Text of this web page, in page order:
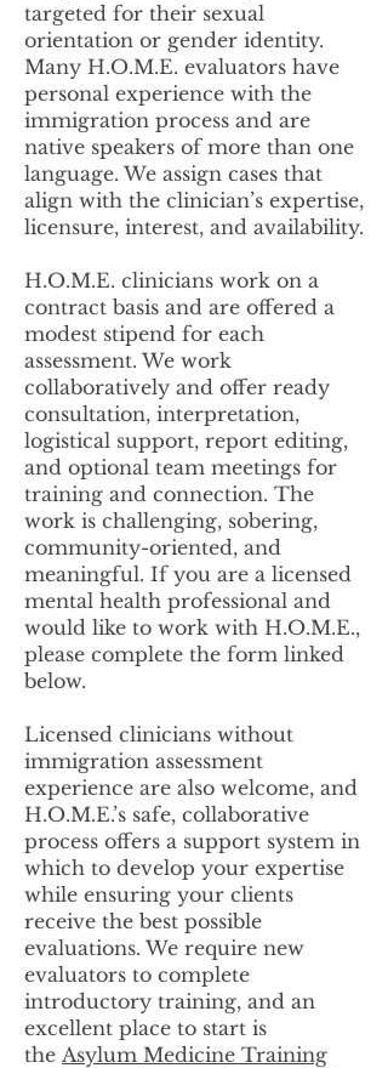
targeted for their sexual
orientation or gender identity.
Many H.O.M.E. evaluators have
personal experience with the
immigration process and are
native speakers of more than one
language. We assign cases that
align with the clinician’s expertise,
licensure, interest, and availability.
H.O.M.E. clinicians work on a
contract basis and are offered a
modest stipend for each
assessment. We work
collaboratively and offer ready
consultation, interpretation,
logistical support, report editing,
and optional team meetings for
training and connection. The
work is challenging, sobering,
community-oriented, and
meaningful. If you are a licensed
mental health professional and
would like to work with H.O.M.E.,
please complete the form linked
below.
Licensed clinicians without
immigration assessment
experience are also welcome, and
H.O.M.E.’s safe, collaborative
process offers a support system in
which to develop your expertise
while ensuring your clients
receive the best possible
evaluations. We require new
evaluators to complete
introductory training, and an
excellent place to start is
the Asylum Medicine Training